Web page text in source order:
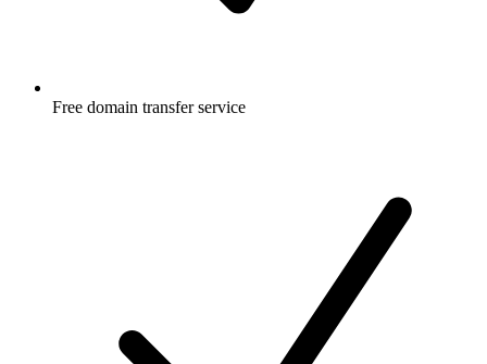
Free domain transfer service